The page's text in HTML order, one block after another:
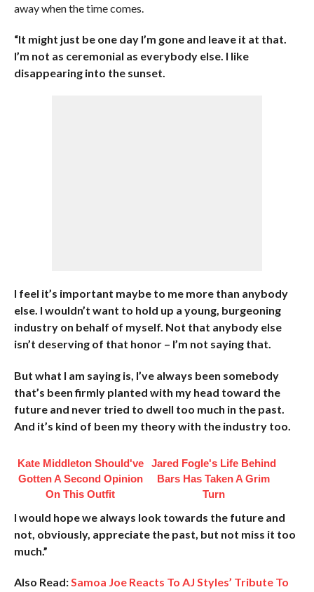
away when the time comes.
“It might just be one day I’m gone and leave it at that.
I’m not as ceremonial as everybody else. I like
disappearing into the sunset.
I feel it’s important maybe to me more than anybody
else. I wouldn’t want to hold up a young, burgeoning
industry on behalf of myself. Not that anybody else
isn’t deserving of that honor – I’m not saying that.
But what I am saying is, I’ve always been somebody
that’s been firmly planted with my head toward the
future and never tried to dwell too much in the past.
And it’s kind of been my theory with the industry too.
Kate Middleton Should've
Gotten A Second Opinion
On This Outfit
Jared Fogle's Life Behind
Bars Has Taken A Grim
Turn
I would hope we always look towards the future and
not, obviously, appreciate the past, but not miss it too
much.”
Also Read:Samoa Joe Reacts To AJ Styles’ Tribute To